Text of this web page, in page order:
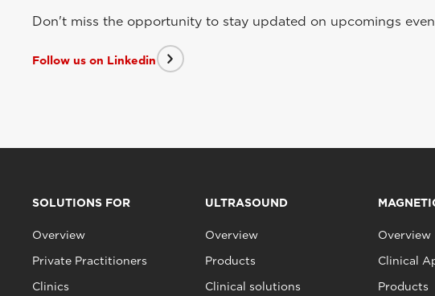
Don't miss the opportunity to stay updated on upcomings
Follow us on Linkedin
SOLUTIONS FOR
Overview
Private Practitioners
Clinics
ULTRASOUND
Overview
Products
Clinical solutions
Overview
Clinical
Products